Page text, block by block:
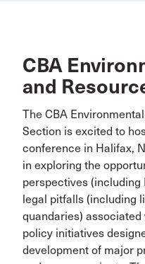
CBA
and
The CBA
Section is excited to
conference in Halifax,
in exploring the
perspectives (including
legal pitfalls (including
quandaries)
policy initiatives
development of major